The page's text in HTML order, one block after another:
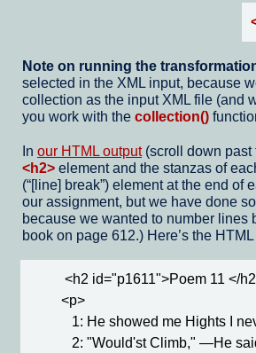
Note on running the
selected in the XML input, because
collection as the input XML file (and
you work with the collection()
In our HTML output(scroll down past
<h2> element and the stanzas of
( [line] break ) element at the end of
our assignment, but we have done
because we wanted to number
book on page 612.) Here’s the
<h2 id="p1611">Poem 11 </
         <p>
1: He showed me Hights I
2: "Would'st Climb," —He